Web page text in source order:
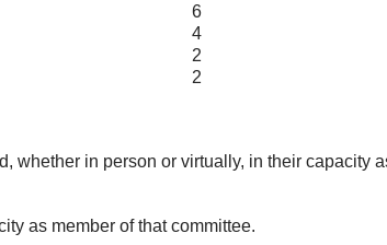
6
4
2
2
whether in person or virtually, in their capacity
as member of that committee.